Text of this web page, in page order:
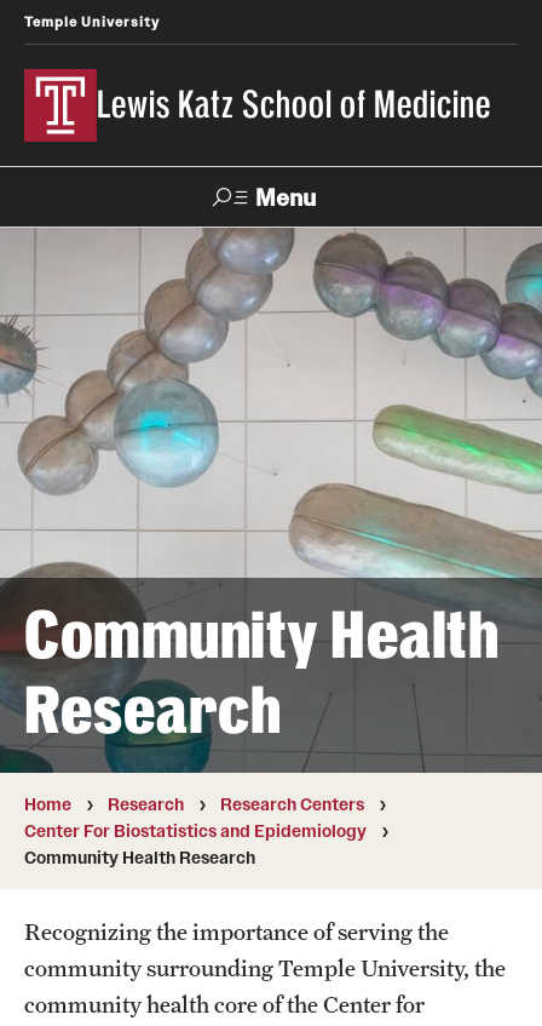
Temple University
Lewis Katz School of Medicine
Menu
Temple
News
Faculty
Give To Katz
About
Strategic Plan
Board of Visitors
Administrative Offices
Contact Us
Education
Advanced Core in Medical Sciences (ACMS)
Postbaccalaureate Program
Clinical Simulation Center
Continuing Medical Education
Community Health
Research
Home Research
Research Centers
Center For Biostatistics and Epidemiology
Community Health Research
Recognizing the importance of serving the
community surrounding Temple University, the
community health core of the Center for